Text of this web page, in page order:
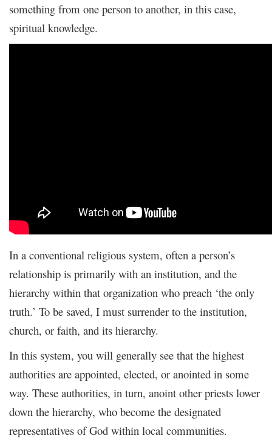
something from one person to another, in this case,
spiritual knowledge.
In a conventional religious system, often a person’s
relationship is primarily with an institution, and the
hierarchy within that organization who preach ‘the only
truth.’ To be saved, I must surrender to the institution,
church, or faith, and its hierarchy.
In this system, you will generally see that the highest
authorities are appointed, elected, or anointed in some
way. These authorities, in turn, anoint other priests lower
down the hierarchy, who become the designated
representatives of God within local communities.